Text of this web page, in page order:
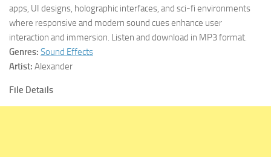
apps, UI designs, holographic interfaces, and sci-fi environments
where responsive and modern sound cues enhance user
interaction and immersion. Listen and download in MP3 format.
Genres: Sound Effects
Artist: Alexander
File Details